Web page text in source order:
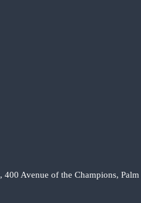
400 Avenue of the Champions, Palm